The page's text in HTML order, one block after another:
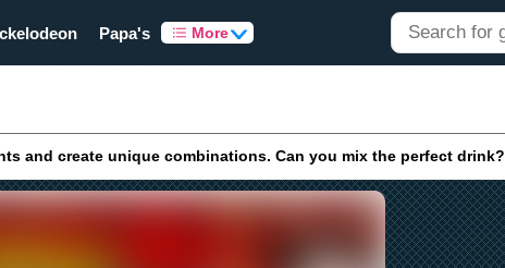
Papa's More
and create unique combinations. Can you mix the perfect drink?